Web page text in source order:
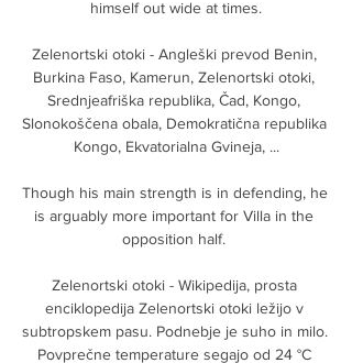
himself out wide at times.
Zelenortski otoki - Angleški prevod Benin,
Burkina Faso, Kamerun, Zelenortski otoki,
Srednjeafriška republika, Čad, Kongo,
Slonokoščena obala, Demokratična republika
Kongo, Ekvatorialna Gvineja, ...
Though his main strength is in defending, he
is arguably more important for Villa in the
opposition half.
Zelenortski otoki - Wikipedija, prosta
enciklopedija Zelenortski otoki ležijo v
subtropskem pasu. Podnebje je suho in milo.
Povprečne temperature segajo od 24 °C